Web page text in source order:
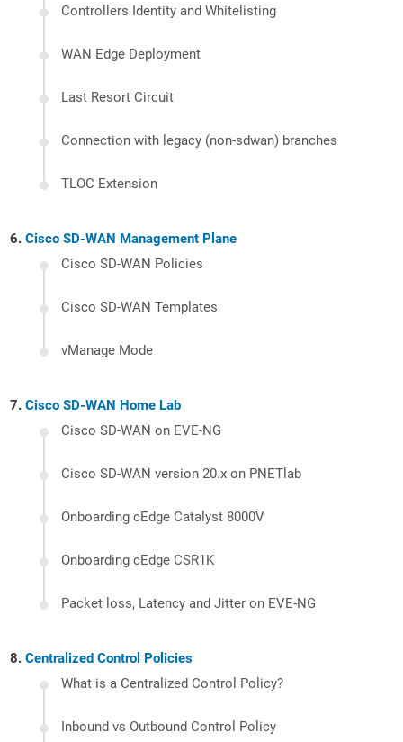
Controllers Identity and Whitelisting
WAN Edge Deployment
Last Resort Circuit
Connection with legacy (non-sdwan) branches
TLOC Extension
Cisco SD-WAN Management Plane
Cisco SD-WAN Policies
Cisco SD-WAN Templates
vManage Mode
Cisco SD-WAN Home Lab
Cisco SD-WAN on EVE-NG
Cisco SD-WAN version 20.x on PNETlab
Onboarding cEdge Catalyst 8000V
Onboarding cEdge CSR1K
Packet loss, Latency and Jitter on EVE-NG
Centralized Control Policies
What is a Centralized Control Policy?
Inbound vs Outbound Control Policy